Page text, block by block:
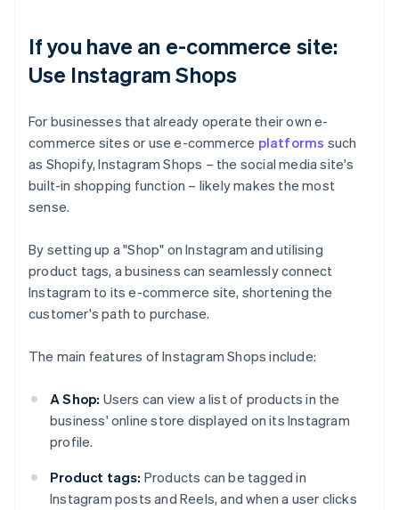
If you have an e-commerce site:
Use Instagram Shops
For businesses that already operate their own e-
commerce sites or use e-commerce platforms such
as Shopify, Instagram Shops – the social media site's
built-in shopping function – likely makes the most
sense.
By setting up a "Shop" on Instagram and utilising
product tags, a business can seamlessly connect
Instagram to its e-commerce site, shortening the
customer's path to purchase.
The main features of Instagram Shops include:
A Shop: Users can view a list of products in the
business' online store displayed on its Instagram
profile.
Product tags: Products can be tagged in
Instagram posts and Reels, and when a user clicks